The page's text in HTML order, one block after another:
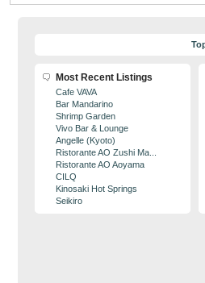
Most Recent Listings
Cafe VAVA
Bar Mandarino
Shrimp Garden
Vivo Bar & Lounge
Angelle (Kyoto)
Ristorante AO Zushi Ma...
Ristorante AO Aoyama
CILQ
Kinosaki Hot Springs
Seikiro